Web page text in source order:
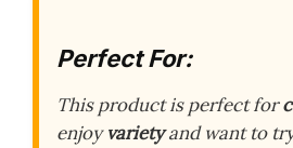
Perfect For:
This product is perfect for
enjoyvarietyand want to